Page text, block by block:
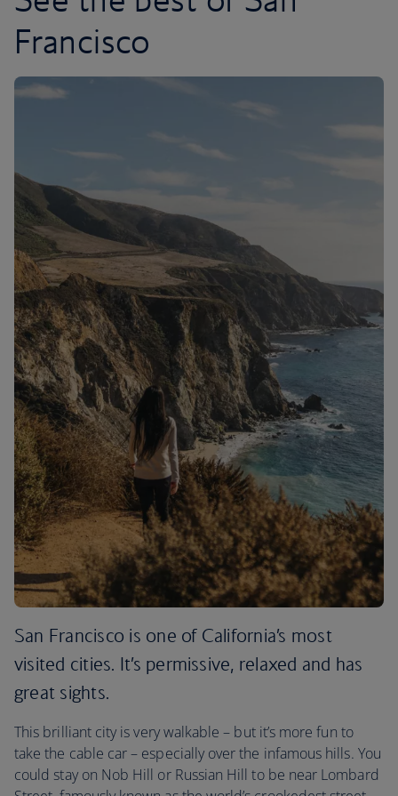
Francisco
San Francisco is one of California’s most
visited cities. It’s permissive, relaxed and has
great sights.
This brilliant city is very walkable – but it’s more fun to
take the cable car – especially over the infamous hills. You
could stay on Nob Hill or Russian Hill to be near Lombard